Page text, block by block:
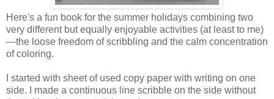
Here's a fun book for the summer holidays combining two
very different but equally enjoyable activities (at least to me)
—the loose freedom of scribbling and the calm concentration
of coloring.
I started with sheet of used copy paper with writing on one
side. I made a continuous line scribble on the side without